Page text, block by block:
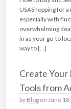
USAShopping for
especially with
overwhelming
in as your go-to
way to […]
Create
Tools from
by Blogon June